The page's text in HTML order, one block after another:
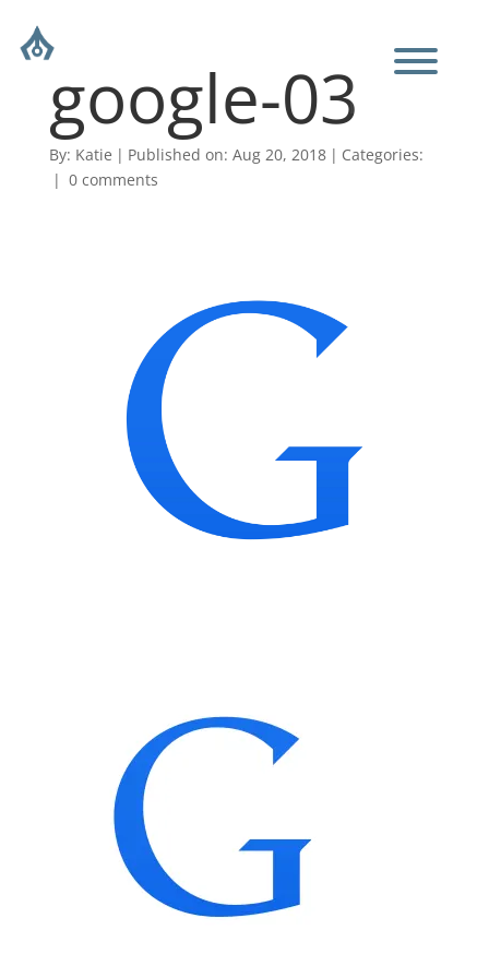
google-03
By: Katie | Published on: Aug 20, 2018 | Categories:
| 0 comments